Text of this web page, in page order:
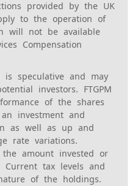
provided by the UK
to the operation of
will not be available
Compensation
speculative and may
investors. FTGPM
of the shares
investment and
as well as up and
rate variations.
amount invested or
Current tax levels and
of the holdings.